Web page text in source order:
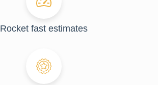
Rocket fast estimates